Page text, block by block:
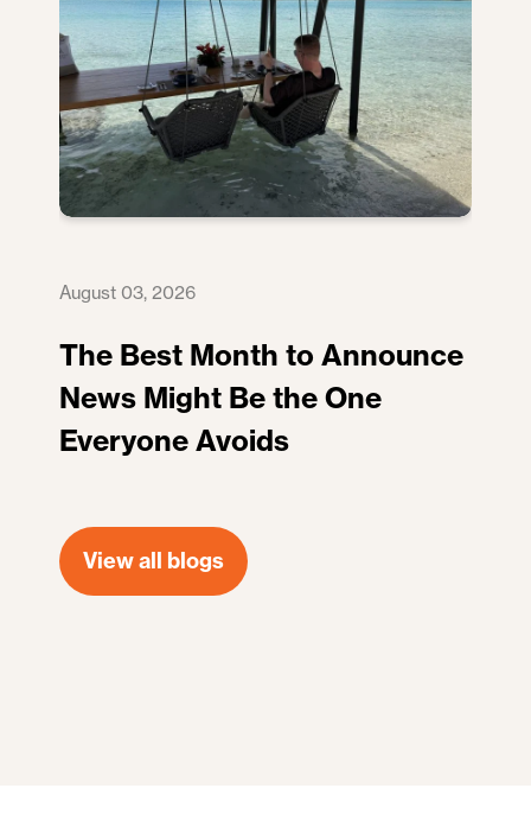
August 03, 2026
The Best Month to Announce
News Might Be the One
Everyone Avoids
View all blogs